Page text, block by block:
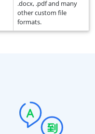
.docx, .pdf and many
other custom file
formats.